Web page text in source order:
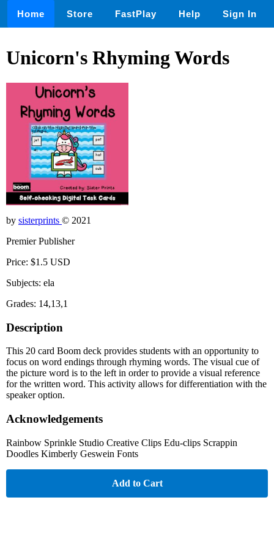
Home Store FastPlay Help Sign In
Unicorn's Rhyming Words
by sisterprints © 2021
Premier Publisher
Price: $1.5 USD
Subjects: ela
Grades: 14,13,1
Description
This 20 card Boom deck provides students with an opportunity to
focus on word endings through rhyming words. The visual cue of
the picture word is to the left in order to provide a visual reference
for the written word. This activity allows for differentiation with the
speaker option.
Acknowledgements
Rainbow Sprinkle Studio Creative Clips Edu-clips Scrappin
Doodles Kimberly Geswein Fonts
Add to Cart